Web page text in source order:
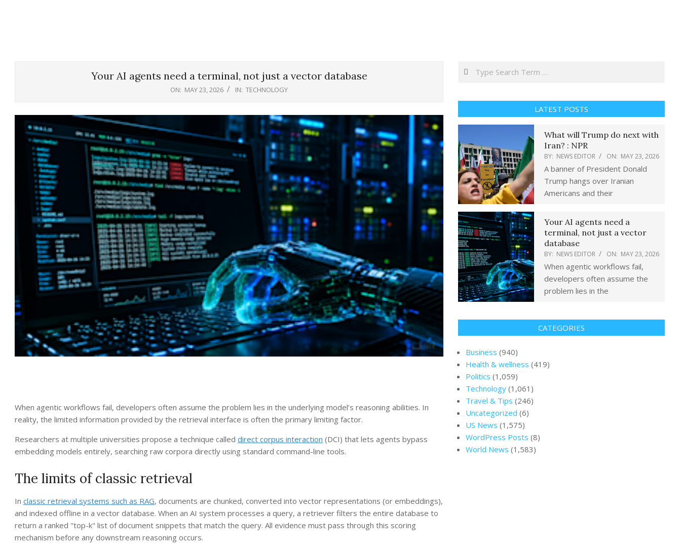
Your AI agents need a terminal, not just a vector database
ON: MAY 23, 2026 IN: TECHNOLOGY
When agentic workflows fail, developers often assume the problem lies in the underlying model’s reasoning abilities. In
reality, the limited information provided by the retrieval interface is often the primary limiting factor.
Researchers at multiple universities propose a technique called direct corpus interaction (DCI) that lets agents bypass
embedding models entirely, searching raw corpora directly using standard command-line tools.
The limits of classic retrieval
In classic retrieval systems such as RAG, documents are chunked, converted into vector representations (or embeddings),
and indexed offline in a vector database. When an AI system processes a query, a retriever filters the entire database to
return a ranked "top-k" list of document snippets that match the query. All evidence must pass through this scoring
mechanism before any downstream reasoning occurs.
Search
LATEST POSTS
What will Trump do next with
Iran? : NPR
BY: NEWS EDITOR ON: MAY 23, 2026
A banner of President Donald
Trump hangs over Iranian
Americans and their
Your AI agents need a
terminal, not just a vector
database
BY: NEWS EDITOR ON: MAY 23, 2026
When agentic workflows fail,
developers often assume the
problem lies in the
CATEGORIES
Business (940)
Health & wellness (419)
Politics (1,059)
Technology (1,061)
Travel & Tips (246)
Uncategorized (6)
US News (1,575)
WordPress Posts (8)
World News (1,583)